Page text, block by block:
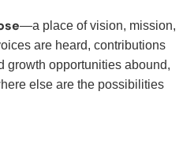
—a place of vision, mission,
are heard, contributions
growth opportunities abound,
else are the possibilities